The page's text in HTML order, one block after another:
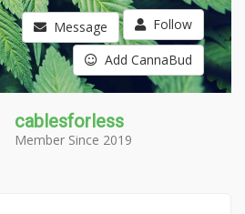
Message Follow
Add CannaBud
cablesforless
Member Since 2019